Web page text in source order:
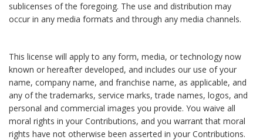
sublicenses of the foregoing. The use and distribution may
occur in any media formats and through any media channels.
This license will apply to any form, media, or technology now
known or hereafter developed, and includes our use of your
name, company name, and franchise name, as applicable, and
any of the trademarks, service marks, trade names, logos, and
personal and commercial images you provide. You waive all
moral rights in your Contributions, and you warrant that moral
rights have not otherwise been asserted in your Contributions.